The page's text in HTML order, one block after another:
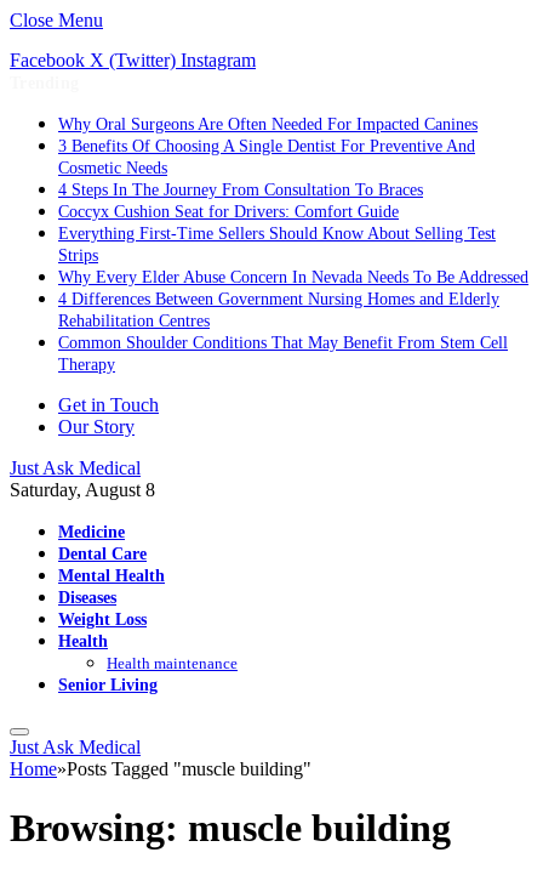
Close Menu
Facebook X (Twitter) Instagram
Why Oral Surgeons Are Often Needed For Impacted Canines
3 Benefits Of Choosing A Single Dentist For Preventive And
Cosmetic Needs
4 Steps In The Journey From Consultation To Braces
Coccyx Cushion Seat for Drivers: Comfort Guide
Everything First-Time Sellers Should Know About Selling Test
Strips
Why Every Elder Abuse Concern In Nevada Needs To Be Addressed
4 Differences Between Government Nursing Homes and Elderly
Rehabilitation Centres
Common Shoulder Conditions That May Benefit From Stem Cell
Therapy
Get in Touch
Our Story
Just Ask Medical
Saturday, August 8
Medicine
Dental Care
Mental Health
Diseases
Weight Loss
Health
Health maintenance
Senior Living
Just Ask Medical
Home»Posts Tagged "muscle building"
Browsing: muscle building